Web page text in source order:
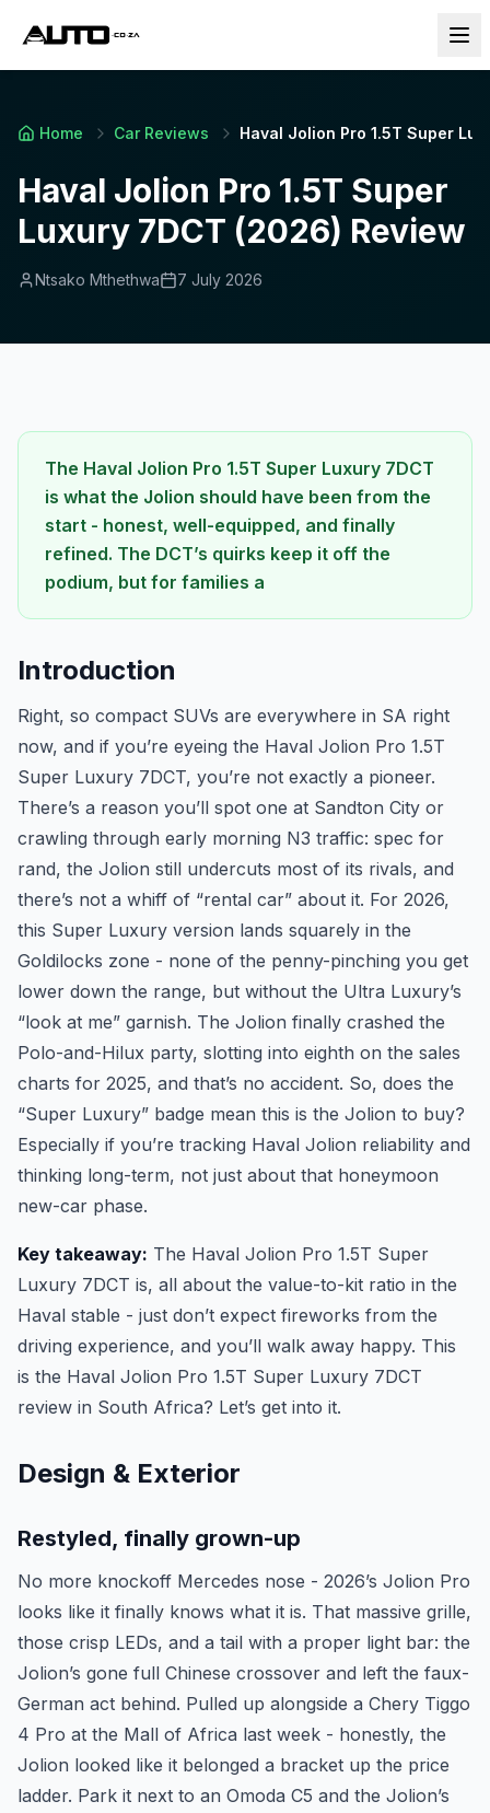
Home Car Reviews Haval Jolion Pro 1.5T Super
Haval Jolion Pro 1.5T Super
Luxury 7DCT (2026) Review
Ntsako Mthethwa 7 July 2026
The Haval Jolion Pro 1.5T Super Luxury 7DCT
is what the Jolion should have been from the
start - honest, well-equipped, and finally
refined. The DCT’s quirks keep it off the
podium, but for families a
Introduction
Right, so compact SUVs are everywhere in SA right
now, and if you’re eyeing the Haval Jolion Pro 1.5T
Super Luxury 7DCT, you’re not exactly a pioneer.
There’s a reason you’ll spot one at Sandton City or
crawling through early morning N3 traffic: spec for
rand, the Jolion still undercuts most of its rivals, and
there’s not a whiff of “rental car” about it. For 2026,
this Super Luxury version lands squarely in the
Goldilocks zone - none of the penny-pinching you get
lower down the range, but without the Ultra Luxury’s
“look at me” garnish. The Jolion finally crashed the
Polo-and-Hilux party, slotting into eighth on the sales
charts for 2025, and that’s no accident. So, does the
“Super Luxury” badge mean this is the Jolion to buy?
Especially if you’re tracking Haval Jolion reliability and
thinking long-term, not just about that honeymoon
new-car phase.
Key takeaway: The Haval Jolion Pro 1.5T Super
Luxury 7DCT is, all about the value-to-kit ratio in the
Haval stable - just don’t expect fireworks from the
driving experience, and you’ll walk away happy. This
is the Haval Jolion Pro 1.5T Super Luxury 7DCT
review in South Africa? Let’s get into it.
Design & Exterior
Restyled, finally grown-up
No more knockoff Mercedes nose - 2026’s Jolion Pro
looks like it finally knows what it is. That massive grille,
those crisp LEDs, and a tail with a proper light bar: the
Jolion’s gone full Chinese crossover and left the faux-
German act behind. Pulled up alongside a Chery Tiggo
4 Pro at the Mall of Africa last week - honestly, the
Jolion looked like it belonged a bracket up the price
ladder. Park it next to an Omoda C5 and the Jolion’s